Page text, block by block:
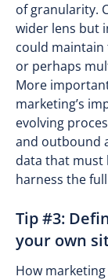
of granularity.
wider lens but
could
or perhaps
More
marketing’s
evolving
and outbound
data that must
harness the
Tip #3:
your own
How